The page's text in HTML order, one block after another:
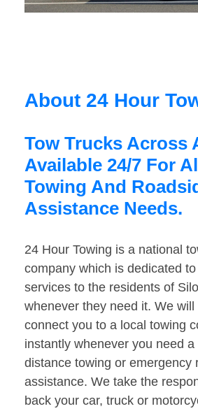
About 24 Hour
Tow Trucks Across
Available 24/7 For
Towing And
Assistance Needs.
24 Hour Towing is a national
company which is dedicated
services to the residents of
whenever they need it. We
connect you to a local towing
instantly whenever you need
distance towing or emergency
assistance. We take the
back your car, truck or